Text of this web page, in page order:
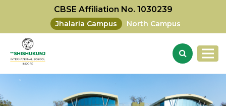
CBSE Affiliation No. 1030239
Jhalaria Campus North Campus